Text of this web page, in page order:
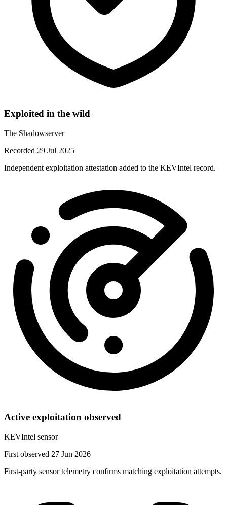
Exploited in the wild
The Shadowserver
Recorded 29 Jul 2025
Independent exploitation attestation added to the KEVIntel record.
Active exploitation observed
KEVIntel sensor
First observed 27 Jun 2026
First-party sensor telemetry confirms matching exploitation attempts.